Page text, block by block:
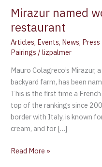
Mirazur named
restaurant
Articles, Events, News,
Pairings /lizpalmer
Mauro Colagreco’s Mirazur,
backyard farm, has been
This is the first time a
top of the rankings since
border with Italy, is known
cream, and for […]
Read More »